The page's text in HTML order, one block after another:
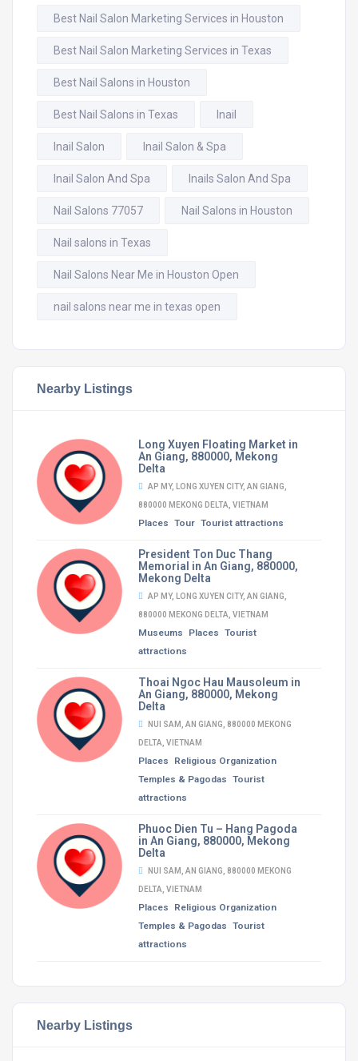
Best Nail Salon Marketing Services in Houston
Best Nail Salon Marketing Services in Texas
Best Nail Salons in Houston
Best Nail Salons in Texas Inail
Inail Salon Inail Salon & Spa
Inail Salon And Spa Inails Salon And Spa
Nail Salons 77057 Nail Salons in Houston
Nail salons in Texas
Nail Salons Near Me in Houston Open
nail salons near me in texas open
Nearby Listings
Long Xuyen Floating Market in
An Giang, 880000, Mekong
Delta
AP MY, LONG XUYEN CITY, AN GIANG,
880000 MEKONG DELTA, VIETNAM
Places Tour Tourist attractions
President Ton Duc Thang
Memorial in An Giang, 880000,
Mekong Delta
AP MY, LONG XUYEN CITY, AN GIANG,
880000 MEKONG DELTA, VIETNAM
Museums Places Tourist
attractions
Thoai Ngoc Hau Mausoleum in
An Giang, 880000, Mekong
Delta
NUI SAM, AN GIANG, 880000 MEKONG
DELTA, VIETNAM
Places
Religious Organization
Temples & Pagodas Tourist
attractions
Phuoc Dien Tu – Hang Pagoda
in An Giang, 880000, Mekong
Delta
NUI SAM, AN GIANG, 880000 MEKONG
DELTA, VIETNAM
Places
Religious Organization
Temples & Pagodas Tourist
attractions
Nearby Listings